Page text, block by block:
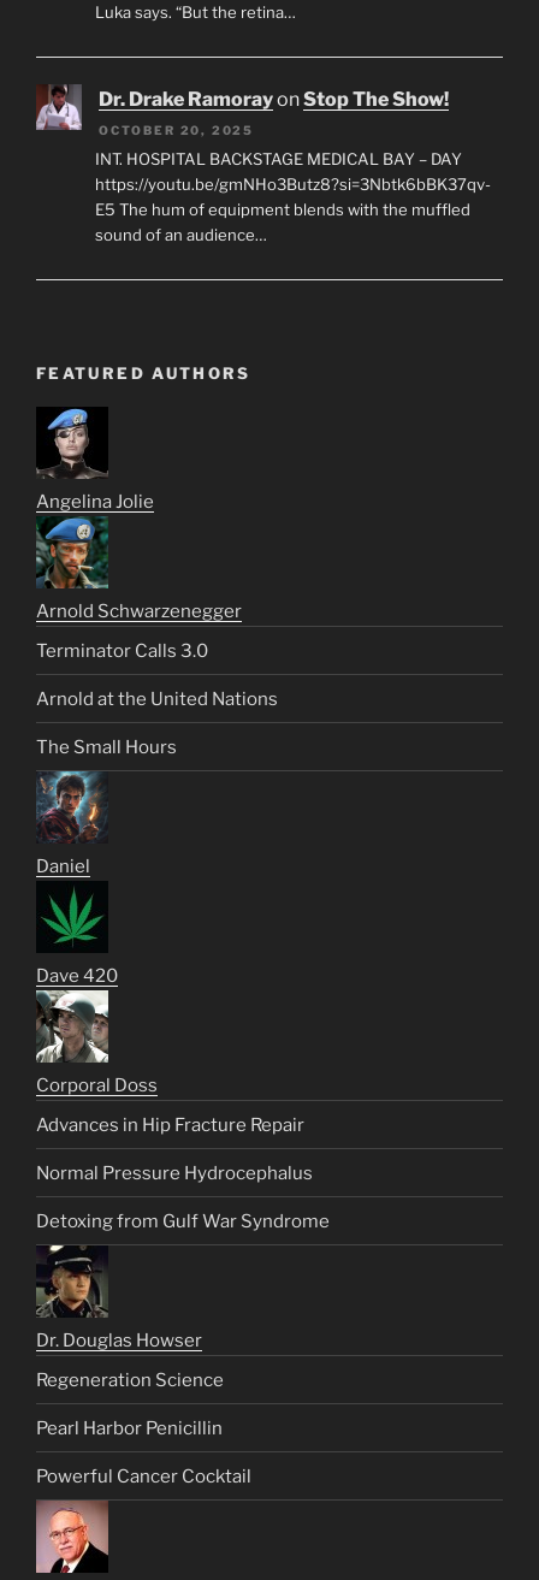
Luka says. “But the retina…
Dr. Drake RamorayonStop The Show!
OCTOBER 20, 2025
INT. HOSPITAL BACKSTAGE MEDICAL BAY – DAY
https://youtu.be/gmNHo3Butz8?si=3Nbtk6bBK37qv-
E5 The hum of equipment blends with the muffled
sound of an audience…
FEATURED AUTHORS
Angelina Jolie
Arnold Schwarzenegger
Terminator Calls 3.0
Arnold at the United Nations
The Small Hours
Daniel
Dave 420
Corporal Doss
Advances in Hip Fracture Repair
Normal Pressure Hydrocephalus
Detoxing from Gulf War Syndrome
Dr. Douglas Howser
Regeneration Science
Pearl Harbor Penicillin
Powerful Cancer Cocktail